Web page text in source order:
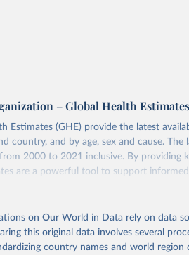
– Global Health Estimates
Estimates (GHE) provide the latest
country, and by age, sex and cause. The
2000 to 2021 inclusive. By providing
are a powerful tool to support
health-related indicators, including life
as well as burden of diseases at global,
sex and cause.
on Our World in Data rely on data
this original data involves several
country names and world